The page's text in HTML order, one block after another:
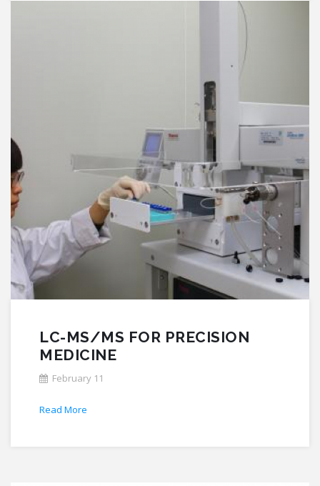
LC-MS/MS FOR PRECISION
MEDICINE
February 11
Read More